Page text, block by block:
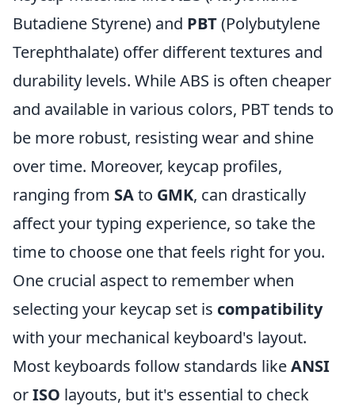
Butadiene Styrene) and PBT(Polybutylene
Terephthalate) offer different textures and
durability levels. While ABS is often cheaper
and available in various colors, PBT tends to
be more robust, resisting wear and shine
over time. Moreover, keycap profiles,
ranging from SAto GMK, can drastically
affect your typing experience, so take the
time to choose one that feels right for you.
One crucial aspect to remember when
selecting your keycap set is compatibility
with your mechanical keyboard's layout.
Most keyboards follow standards likeANSI
orISO layouts, but it's essential to check